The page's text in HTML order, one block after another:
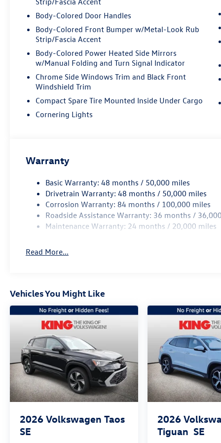
Body-Colored Door Handles
Body-Colored Front Bumper w/Metal-Look Rub
Strip/Fascia Accent
Body-Colored Power Heated Side Mirrors
w/Manual Folding and Turn Signal Indicator
Chrome Side Windows Trim and Black Front
Windshield Trim
Compact Spare Tire Mounted Inside Under Cargo
Cornering Lights
Warranty
Basic Warranty: 48 months / 50,000 miles
Drivetrain Warranty: 48 months / 50,000 miles
Corrosion Warranty: 84 months / 100,000 miles
Roadside Assistance Warranty: 36 months /
Maintenance Warranty: 24 months / 20,000 miles
Read More...
Vehicles You Might Like
2026 Volkswagen Taos
SE
2026
Tiguan SE